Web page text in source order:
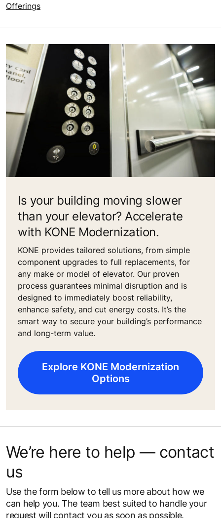
Offerings
Is your building moving slower
than your elevator? Accelerate
with KONE Modernization.
KONE provides tailored solutions, from simple
component upgrades to full replacements, for
any make or model of elevator. Our proven
process guarantees minimal disruption and is
designed to immediately boost reliability,
enhance safety, and cut energy costs. It’s the
smart way to secure your building’s performance
and long-term value.
Explore KONE Modernization
Options
We’re here to help — contact
us
Use the form below to tell us more about how we
can help you. The team best suited to handle your
request will contact you as soon as possible.